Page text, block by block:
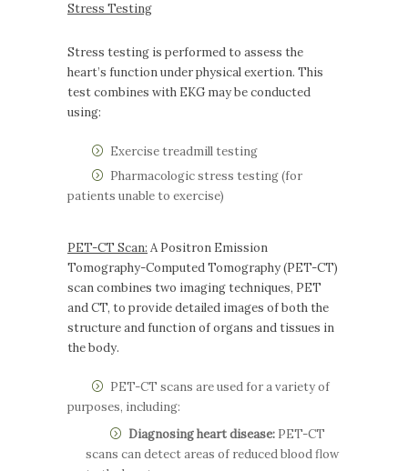
Stress Testing
Stress testing is performed to assess the
heart’s function under physical exertion. This
test combines with EKG may be conducted
using:
Exercise treadmill testing
Pharmacologic stress testing (for
patients unable to exercise)
PET-CT Scan: A Positron Emission
Tomography-Computed Tomography (PET-CT)
scan combines two imaging techniques, PET
and CT, to provide detailed images of both the
structure and function of organs and tissues in
the body.
PET-CT scans are used for a variety of
purposes, including:
Diagnosing heart disease: PET-CT
scans can detect areas of reduced blood flow